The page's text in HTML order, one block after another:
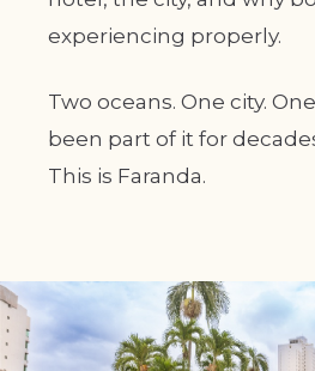
experiencing properly.
Two oceans. One city.
been part of it for
This is Faranda.